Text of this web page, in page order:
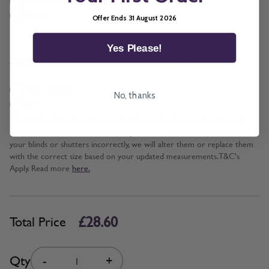
Add BeSure Promise to this item?
The Be Sure Promise offers protection against incorrect width and
drop measurements when ordering blinds or shutters. If you measure
your blinds or shutters incorrectly, we will alter them or replace them
with the correct size based on your updated measurements. T&C's
Apply. Read more here.
Total Price £28.60
Quantity
Qty - +
Offer Ends 31 August 2026
Yes Please!
No, thanks